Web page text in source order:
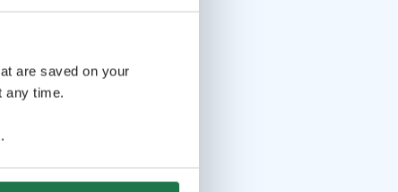
are saved on your
any time.
.